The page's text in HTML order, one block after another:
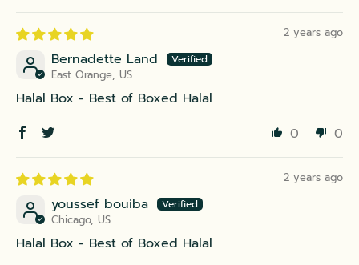
2 years ago
Bernadette Land
East Orange, US
Halal Box - Best of Boxed Halal
0
0
2 years ago
youssef bouiba
Chicago, US
Halal Box - Best of Boxed Halal